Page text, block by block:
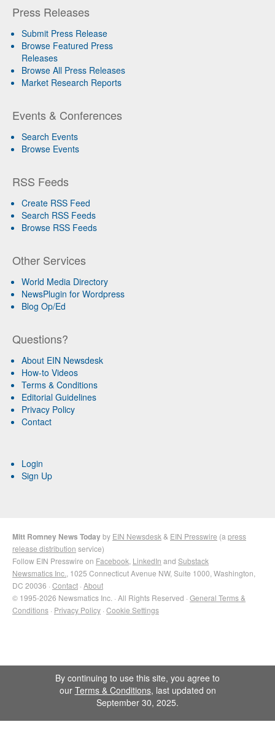
Press Releases
Submit Press Release
Browse Featured Press
Releases
Browse All Press Releases
Market Research Reports
Events & Conferences
Search Events
Browse Events
RSS Feeds
Create RSS Feed
Search RSS Feeds
Browse RSS Feeds
Other Services
World Media Directory
NewsPlugin for Wordpress
Blog Op/Ed
Questions?
About EIN Newsdesk
How-to Videos
Terms & Conditions
Editorial Guidelines
Privacy Policy
Contact
Login
Sign Up
Mitt Romney News Todayby EIN Newsdesk & EIN Presswire (a press
release distribution service)
Follow EIN Presswire on Facebook LinkedIn and Substack
Newsmatics Inc. , 1025 Connecticut Avenue NW, Suite 1000, Washington,
DC 20036 · Contact · About
© 1995-2026 Newsmatics Inc. · All Rights Reserved · General Terms &
Conditions · Privacy Policy · Cookie Settings
By continuing to use this site, you agree to
our Terms & Conditions, last updated on
September 30, 2025.